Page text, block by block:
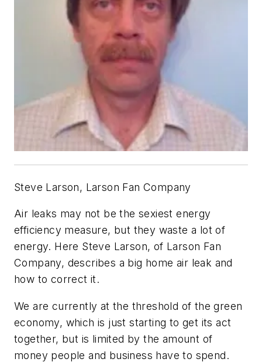
Steve Larson, Larson Fan Company
Air leaks may not be the sexiest energy
efficiency measure, but they waste a lot of
energy. Here Steve Larson, of Larson Fan
Company, describes a big home air leak and
how to correct it.
We are currently at the threshold of the green
economy, which is just starting to get its act
together, but is limited by the amount of
money people and business have to spend.